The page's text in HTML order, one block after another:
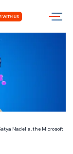
WITH US
Nadella, the Microsoft